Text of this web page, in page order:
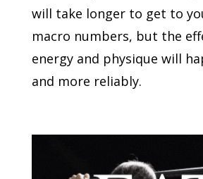
will take longer to get to
macro numbers, but the
energy and physique will
and more reliably.